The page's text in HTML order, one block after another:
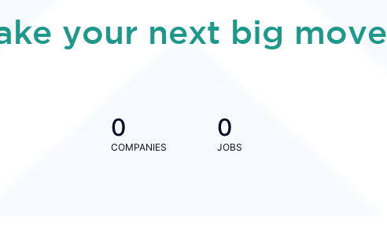
your next big move
0
COMPANIES
0
JOBS